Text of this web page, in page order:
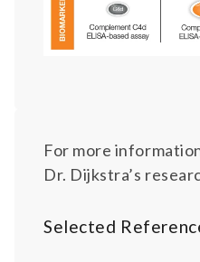
For more
Dr. Dijkstra’s
Selected